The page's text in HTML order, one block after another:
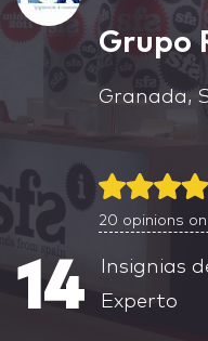
Grupo
Granada,
20 opinions
14
Insignias
Experto